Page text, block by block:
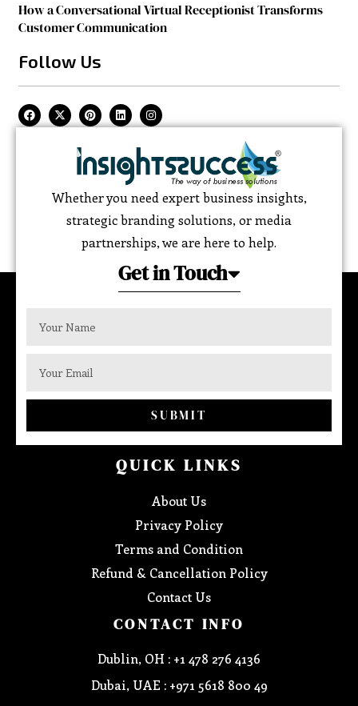
How a Conversational Virtual Receptionist Transforms
Customer Communication
Follow Us
Whether you need expert business insights,
strategic branding solutions, or media
partnerships, we are here to help.
Get in Touch
SUBMIT
QUICK LINKS
About Us
Privacy Policy
Terms and Condition
Refund & Cancellation Policy
Contact Us
CONTACT INFO
Dublin, OH : +1 478 276 4136
Dubai, UAE : +971 5618 800 49